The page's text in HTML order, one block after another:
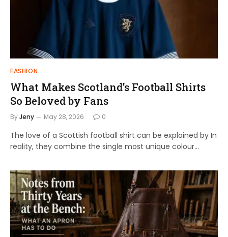
FASHION
What Makes Scotland’s Football Shirts
So Beloved by Fans
ByJeny May 28, 2026 0
The love of a Scottish football shirt can be explained by In
reality, they combine the single most unique colour…